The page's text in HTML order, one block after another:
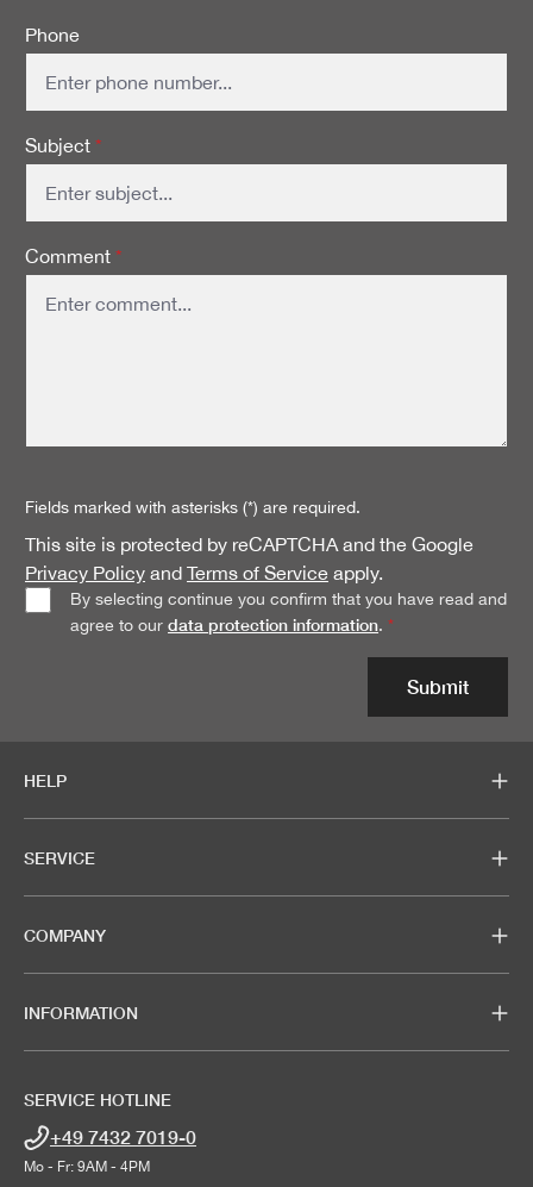
Phone
Subject *
Comment *
Fields marked with asterisks (*) are required.
This site is protected by reCAPTCHA and the Google
Privacy Policy and Terms of Service apply.
By selecting continue you confirm that you have read and
agree to ourdata protection information.*
Submit
HELP
SERVICE
COMPANY
INFORMATION
SERVICE HOTLINE
+49 7432 7019-0
Mo - Fr: 9AM - 4PM